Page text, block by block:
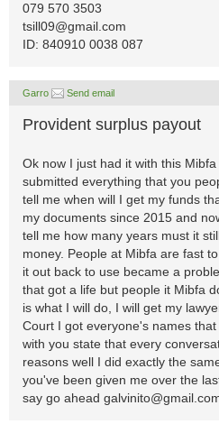
079 570 3503
tsill09@gmail.com
ID: 840910 0038 087
Garro Send email
Provident surplus payout
Ok now I just had it with this
submitted everything that you
tell me when will I get my funds
my documents since 2015 and
tell me how many years must it
money. People at Mibfa are fast
it out back to use became a
that got a life but people it Mibfa
is what I will do, I will get my
Court I got everyone's names
with you state that every
reasons well I did exactly the
you've been given me over the
say go ahead